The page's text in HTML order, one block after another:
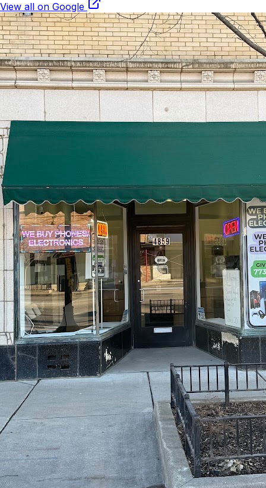
View all on Google